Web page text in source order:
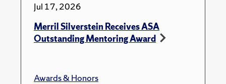
Jul 17, 2026
Merril Silverstein Receives ASA
Outstanding Mentoring Award
Awards & Honors